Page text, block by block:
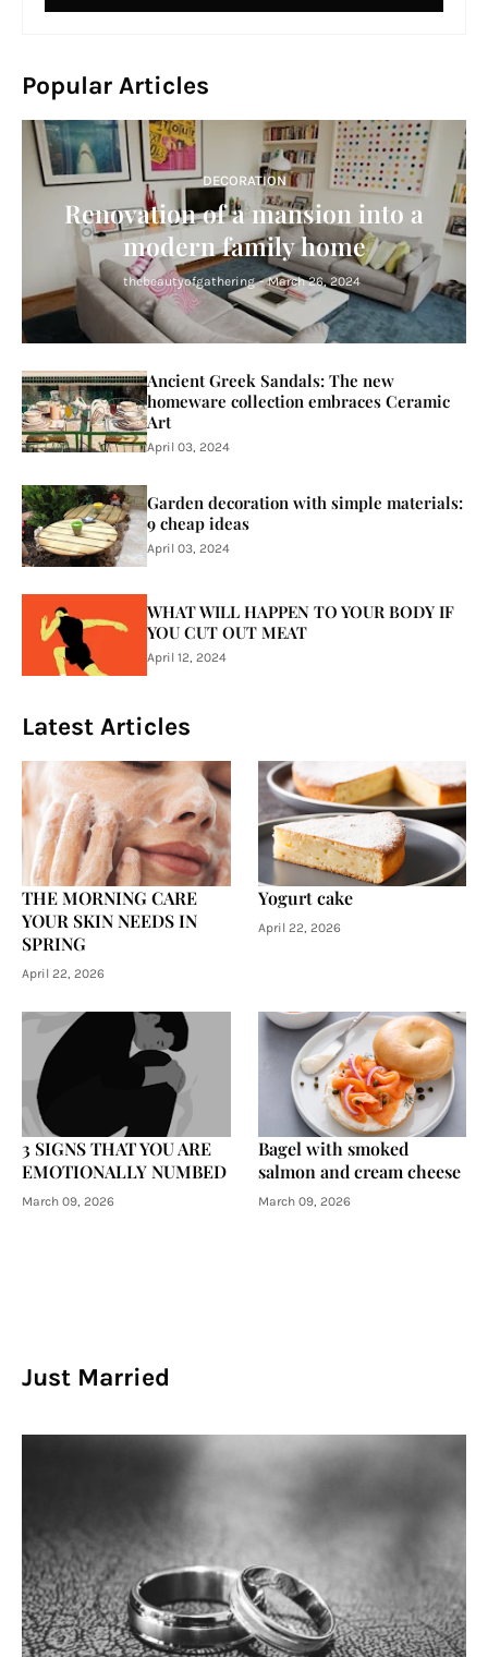
Popular Articles
DECORATION
Renovation of a mansion into a
modern family home
thebeautyofgathering - March 26, 2024
Ancient Greek Sandals: The new
homeware collection embraces Ceramic
Art
April 03, 2024
Garden decoration with simple materials:
9 cheap ideas
April 03, 2024
WHAT WILL HAPPEN TO YOUR BODY IF
YOU CUT OUT MEAT
April 12, 2024
Latest Articles
THE MORNING CARE
YOUR SKIN NEEDS IN
SPRING
April 22, 2026
Yogurt cake
April 22, 2026
3 SIGNS THAT YOU ARE
EMOTIONALLY NUMBED
March 09, 2026
Bagel with smoked
salmon and cream cheese
March 09, 2026
Just Married